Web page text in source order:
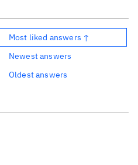
Most liked answers ↑
Newest answers
Oldest answers